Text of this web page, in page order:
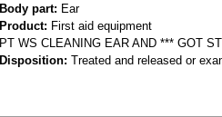
Body part: Ear
Product: First aid equipment
PT WS CLEANING EAR AND *** GOT
Disposition: Treated and released or